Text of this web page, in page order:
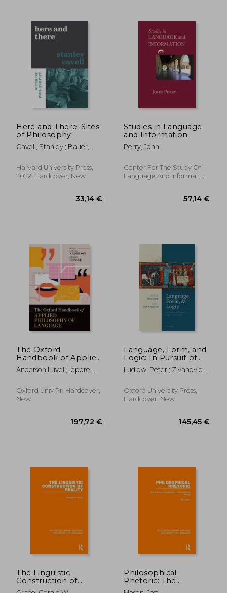
62,80 €
Here and There: Sites
of Philosophy
Cavell, Stanley ; Bauer,
Harvard University Press,
2022, Hardcover, New
Studies in Language
and Information
Perry, John
Center For The Study Of
Language And Informat,
The Oxford
Handbook of Applied
Philosophy of
Language (Oxford
Anderson Luvell,Lepore
Oxford Univ Pr, Hardcover,
New
Language, Form, and
Logic: In Pursuit of
Natural Logic'S Holy
Grail
Ludlow, Peter ; Zivanovic,
Oxford University Press,
Hardcover, New
The Linguistic
Construction of
Reality
Philosophical
Rhetoric: The
Function of